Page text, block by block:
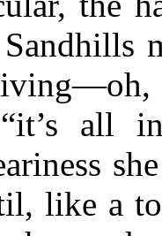
“it’s all
like a